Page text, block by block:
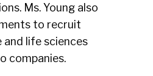
Ms. Young also
to recruit
life sciences
companies.